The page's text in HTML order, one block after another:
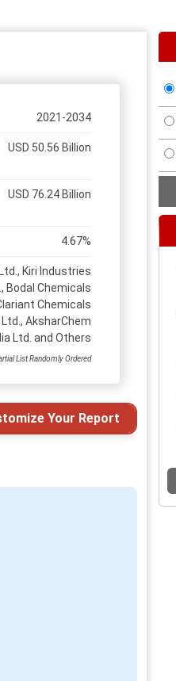
2021-2034
USD 50.56 Billion
USD 76.24 Billion
4.67%
Kiri Industries
Bodal Chemicals
Chemicals
Ltd., AksharChem
Ltd. and Others
List Randomly Ordered
Your Report